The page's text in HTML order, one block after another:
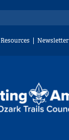
Resources Newsletter